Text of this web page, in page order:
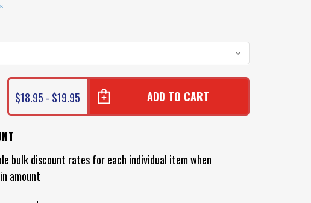
$18.95 - $19.95
bulk discount rates for each individual item when
amount